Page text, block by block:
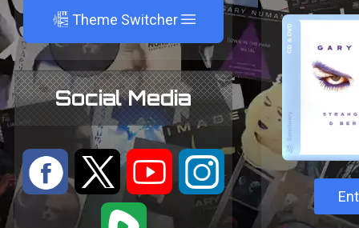
A Theme Switcher
Social Media
: 9 < ;